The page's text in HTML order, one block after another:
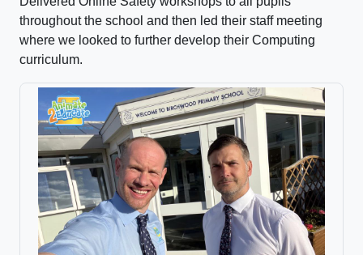
throughout the school and then led their staff meeting
where we looked to further develop their Computing
curriculum.